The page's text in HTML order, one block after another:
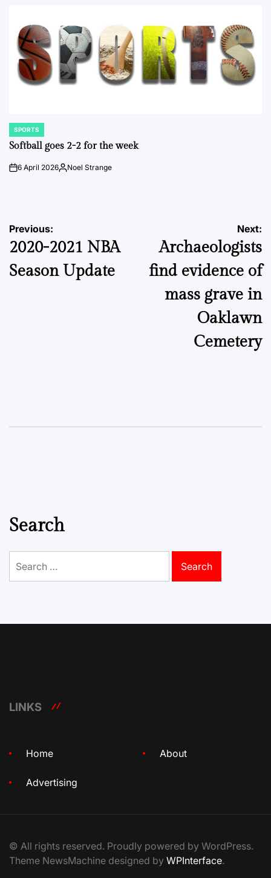
POSTED
IN
SPORTS
Softball goes 2-2 for the week
on6 April 2026Posted
Noel Strange
Post
navigation
Previous:
2020-2021 NBA
Season Update
Next:
Archaeologists
find evidence of
mass grave in
Oaklawn
Cemetery
Search
for:
LINKS
Home About
Advertising
© All rights reserved. Proudly powered by WordPress.
Theme NewsMachine designed by WPInterface.